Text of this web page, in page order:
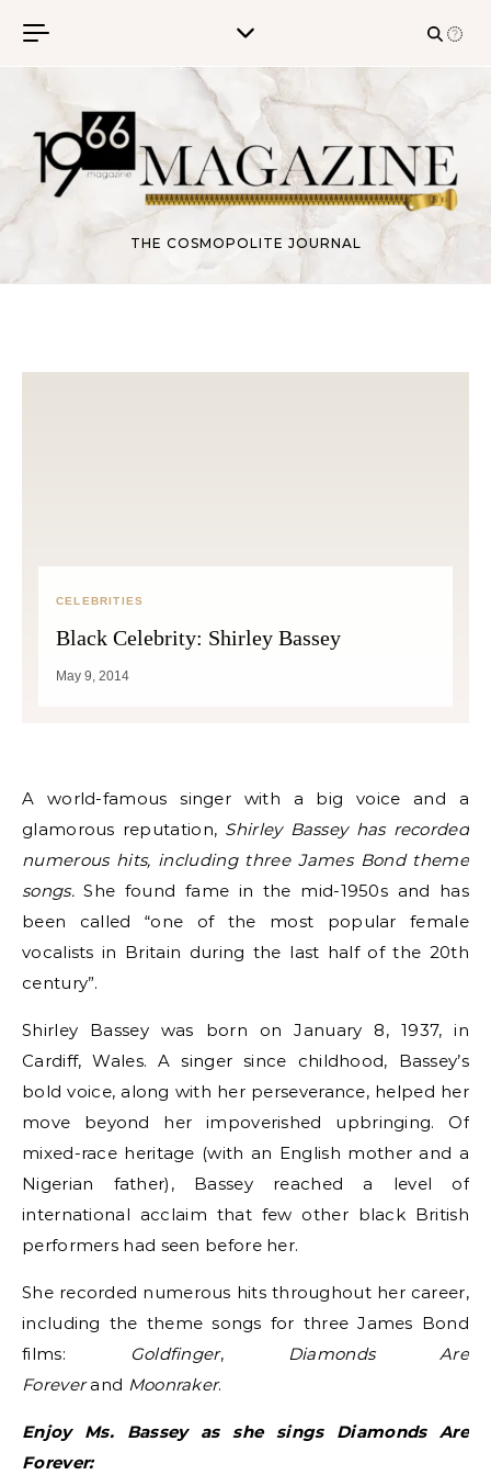
THE COSMOPOLITE JOURNAL
CELEBRITIES
Black Celebrity: Shirley Bassey
May 9, 2014
A world-famous singer with a big voice and a
glamorous reputation, Shirley Bassey has recorded
numerous hits, including three James Bond theme
songs.She found fame in the mid-1950s and has
been called “one of the most popular female
vocalists in Britain during the last half of the 20th
century”.
Shirley Bassey was born on January 8, 1937, in
Cardiff, Wales. A singer since childhood, Bassey’s
bold voice, along with her perseverance, helped her
move beyond her impoverished upbringing. Of
mixed-race heritage (with an English mother and a
Nigerian father), Bassey reached a level of
international acclaim that few other black British
performers had seen before her.
She recorded numerous hits throughout her career,
including the theme songs for three James Bond
films:
Goldfinger, Diamonds Are
Foreverand Moonraker.
Enjoy Ms. Bassey as she sings Diamonds Are
Forever: